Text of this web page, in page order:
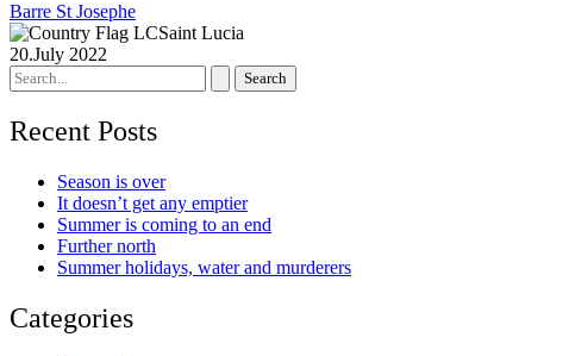
Barre St Josephe
Saint Lucia
20.July 2022
Search
for:
Recent Posts
Season is over
It doesn’t get any emptier
Summer is coming to an end
Further north
Summer holidays, water and murderers
Categories